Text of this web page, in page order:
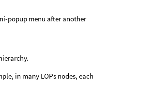
popup menu after another
in many LOPs nodes, each